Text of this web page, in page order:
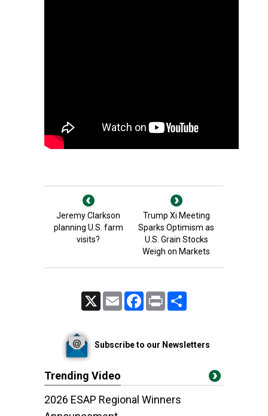
Jeremy Clarkson
planning U.S. farm
visits?
Trump Xi Meeting
Sparks Optimism as
U.S. Grain Stocks
Weigh on Markets
Email FacebookPrint
Subscribe to our Newsletters
Trending Video
2026 ESAP Regional Winners